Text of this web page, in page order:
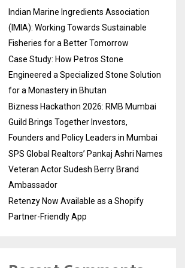
Indian Marine Ingredients Association
(IMIA): Working Towards Sustainable
Fisheries for a Better Tomorrow
Case Study: How Petros Stone
Engineered a Specialized Stone Solution
for a Monastery in Bhutan
Bizness Hackathon 2026: RMB Mumbai
Guild Brings Together Investors,
Founders and Policy Leaders in Mumbai
SPS Global Realtors’ Pankaj Ashri Names
Veteran Actor Sudesh Berry Brand
Ambassador
Retenzy Now Available as a Shopify
Partner-Friendly App